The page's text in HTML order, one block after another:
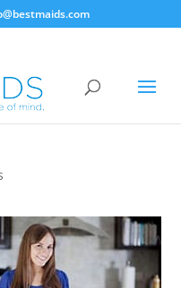
Oils for